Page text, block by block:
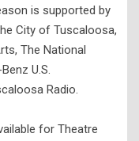
is supported by
City of Tuscaloosa,
The National
U.S.
Radio.
for Theatre